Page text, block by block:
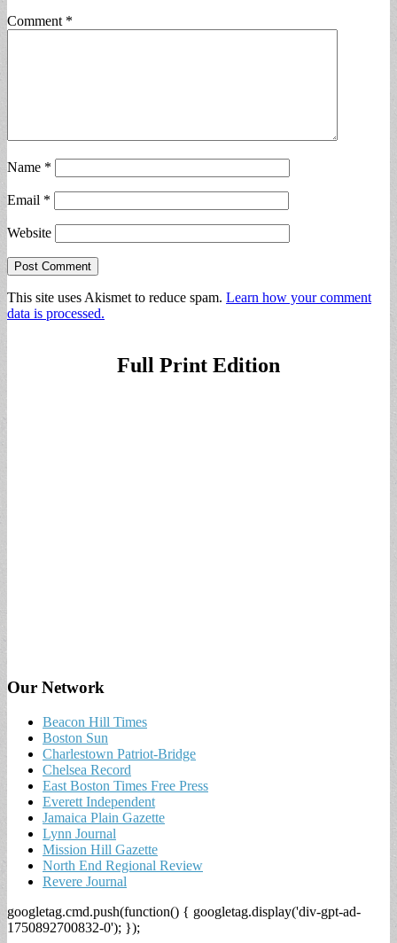
Comment *
Name *
Email *
Website
This site uses Akismet to reduce spam. Learn how your comment
data is processed.
Full Print Edition
Our Network
Beacon Hill Times
Boston Sun
Charlestown Patriot-Bridge
Chelsea Record
East Boston Times Free Press
Everett Independent
Jamaica Plain Gazette
Lynn Journal
Mission Hill Gazette
North End Regional Review
Revere Journal
googletag.cmd.push(function() { googletag.display('div-gpt-ad-
1750892700832-0'); });